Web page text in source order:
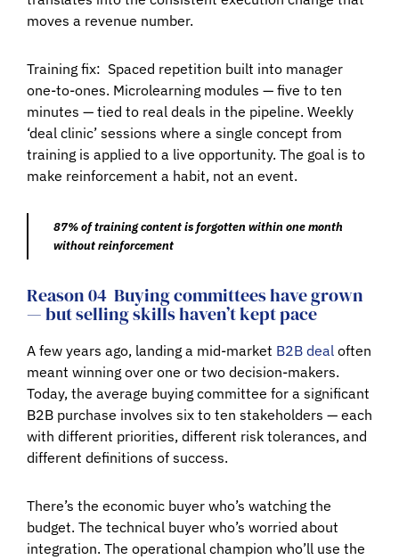
moves a revenue number.
Training fix: Spaced repetition built into manager
one-to-ones. Microlearning modules — five to ten
minutes — tied to real deals in the pipeline. Weekly
‘deal clinic’ sessions where a single concept from
training is applied to a live opportunity. The goal is to
make reinforcement a habit, not an event.
87% of training content is forgotten within one month
without reinforcement
Reason 04 Buying committees have grown
— but selling skills haven’t kept pace
A few years ago, landing a mid-market B2B deal often
meant winning over one or two decision-makers.
Today, the average buying committee for a significant
B2B purchase involves six to ten stakeholders — each
with different priorities, different risk tolerances, and
different definitions of success.
There’s the economic buyer who’s watching the
budget. The technical buyer who’s worried about
integration. The operational champion who’ll use the